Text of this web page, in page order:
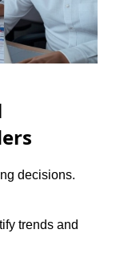
decisions.
trends and